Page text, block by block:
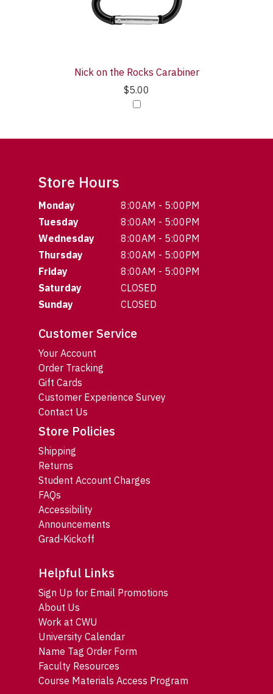
Nick on the Rocks Carabiner
$5.00
Store Hours
Monday
8:00AM - 5:00PM
Tuesday
8:00AM - 5:00PM
Wednesday
8:00AM - 5:00PM
Thursday
8:00AM - 5:00PM
Friday
8:00AM - 5:00PM
Saturday
CLOSED
Sunday
CLOSED
Customer Service
Your Account
Order Tracking
Gift Cards
Customer Experience Survey
Contact Us
Store Policies
Shipping
Returns
Student Account Charges
FAQs
Accessibility
Announcements
Grad-Kickoff
Helpful Links
Sign Up for Email Promotions
About Us
Work at CWU
University Calendar
Name Tag Order Form
Faculty Resources
Course Materials Access Program